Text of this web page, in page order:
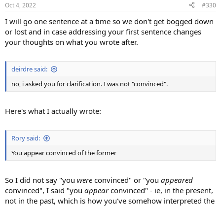
s
Oct 4, 2022 #330
I will go one sentence at a time so we don't get bogged down
or lost and in case addressing your first sentence changes
your thoughts on what you wrote after.
deirdre said:
no, i asked you for clarification. I was not "convinced".
Here's what I actually wrote:
Rory said:
You appear convinced of the former
So I did not say "you were convinced" or "you appeared
convinced", I said "you appearconvinced" - ie, in the present,
not in the past, which is how you've somehow interpreted the